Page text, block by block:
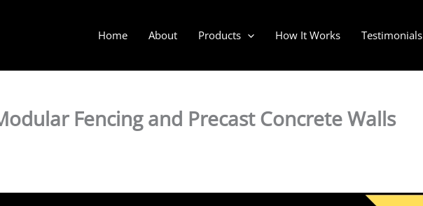
Home About Products How It Works Testimonials
Fencing and Precast Concrete Walls